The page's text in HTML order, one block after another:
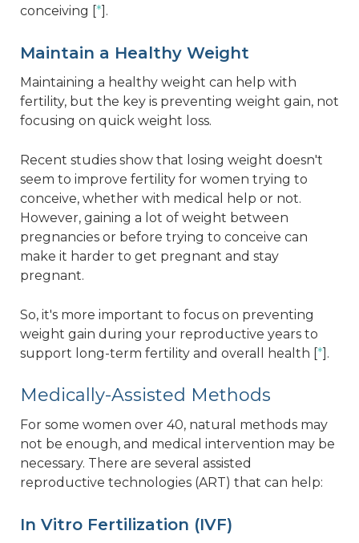
conceiving [*].
Maintain a Healthy Weight
Maintaining a healthy weight can help with
fertility, but the key is preventing weight gain, not
focusing on quick weight loss.
Recent studies show that losing weight doesn't
seem to improve fertility for women trying to
conceive, whether with medical help or not.
However, gaining a lot of weight between
pregnancies or before trying to conceive can
make it harder to get pregnant and stay
pregnant.
So, it's more important to focus on preventing
weight gain during your reproductive years to
support long-term fertility and overall health [*].
Medically-Assisted Methods
For some women over 40, natural methods may
not be enough, and medical intervention may be
necessary. There are several assisted
reproductive technologies (ART) that can help:
In Vitro Fertilization (IVF)